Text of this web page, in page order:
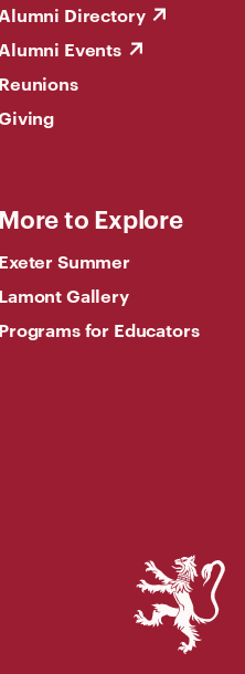
Alumni Directory
Alumni Events
Reunions
More to Explore
Exeter Summer
Lamont Gallery
Programs for Educators
Phillips
Exeter
Academy